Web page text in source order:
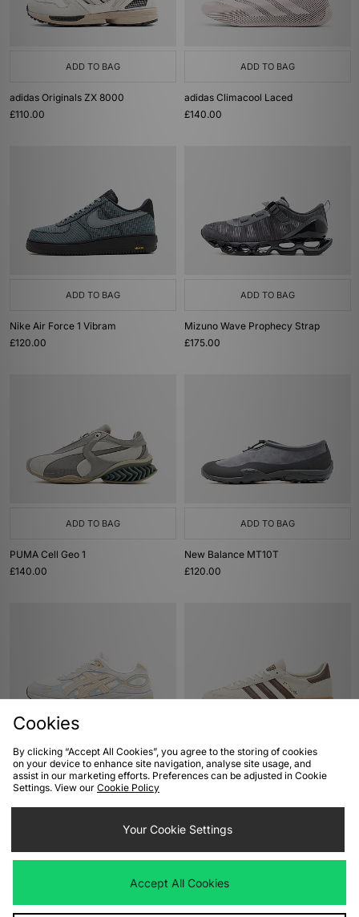
ADD TO BAG
adidas Originals ZX 8000
£110.00
ADD TO BAG
adidas Climacool Laced
£140.00
ADD TO BAG
Nike Air Force 1 Vibram
£120.00
ADD TO BAG
Mizuno Wave Prophecy Strap
£175.00
ADD TO BAG
PUMA Cell Geo 1
£140.00
ADD TO BAG
New Balance MT10T
£120.00
ADD TO BAG
ASICS GEL-NYC 2.0
ADD TO BAG
adidas Originals Handball Spezial
Cookies
By clicking “Accept All Cookies”, you agree to the storing of cookies
on your device to enhance site navigation, analyse site usage, and
assist in our marketing efforts. Preferences can be adjusted in Cookie
Settings. View our Cookie Policy
Your Cookie Settings
Accept All Cookies